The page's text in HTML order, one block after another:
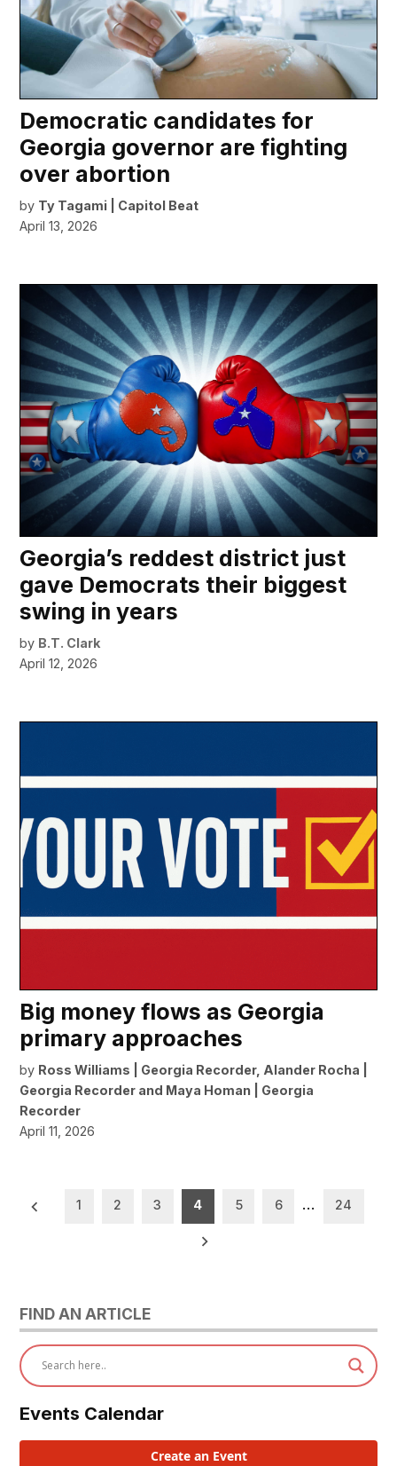
Democratic candidates for
Georgia governor are fighting
over abortion
by Ty Tagami | Capitol Beat
April 13, 2026
Georgia’s reddest district just
gave Democrats their biggest
swing in years
by B.T. Clark
April 12, 2026
Big money flows as Georgia
primary approaches
by Ross Williams | Georgia Recorder, Alander Rocha |
Georgia Recorder and Maya Homan | Georgia
Recorder
April 11, 2026
Posts
1 2 3 4 5 6 … 24
FIND AN ARTICLE
Events Calendar